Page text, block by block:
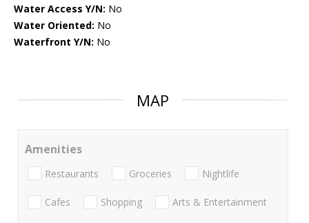
Water Access Y/N: No
Water Oriented: No
Waterfront Y/N: No
MAP
Amenities
Restaurants Groceries Nightlife
Cafes Shopping Arts & Entertainment